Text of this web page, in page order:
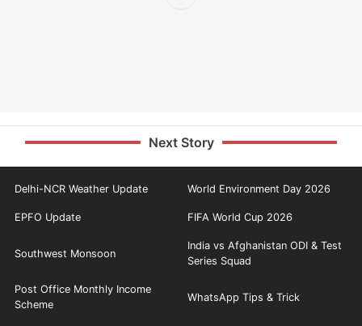
Next Story
Delhi-NCR Weather Update World Environment Day 2026
EPFO Update FIFA World Cup 2026
Southwest Monsoon
India vs Afghanistan ODI & Test
Series Squad
Post Office Monthly Income
Scheme
WhatsApp Tips & Trick